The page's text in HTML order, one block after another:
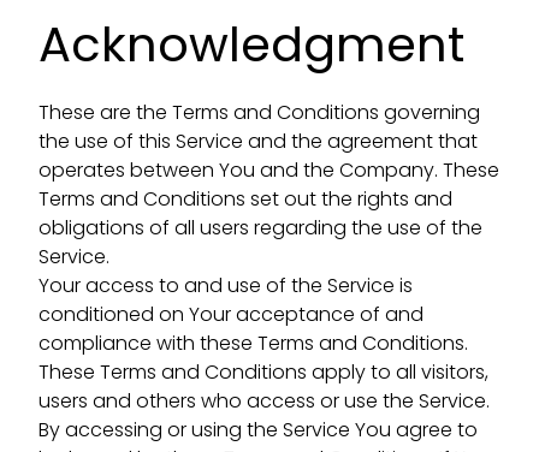
Acknowledgment
These are the Terms and Conditions governing
the use of this Service and the agreement that
operates between You and the Company. These
Terms and Conditions set out the rights and
obligations of all users regarding the use of the
Service.
Your access to and use of the Service is
conditioned on Your acceptance of and
compliance with these Terms and Conditions.
These Terms and Conditions apply to all visitors,
users and others who access or use the Service.
By accessing or using the Service You agree to